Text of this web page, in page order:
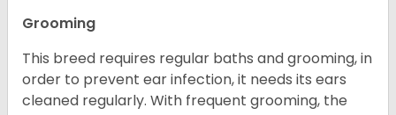
Grooming
This breed requires regular baths and grooming, in
order to prevent ear infection, it needs its ears
cleaned regularly. With frequent grooming, the